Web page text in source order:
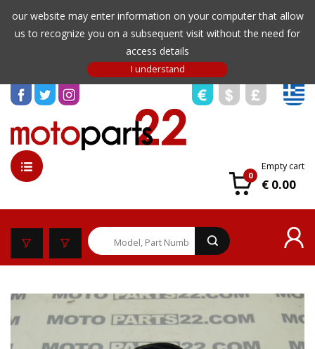
our website may enter information on your computer that allow
us to recognize you on a subsequent visit without the need for
access details
0
Empty cart
€ 0.00